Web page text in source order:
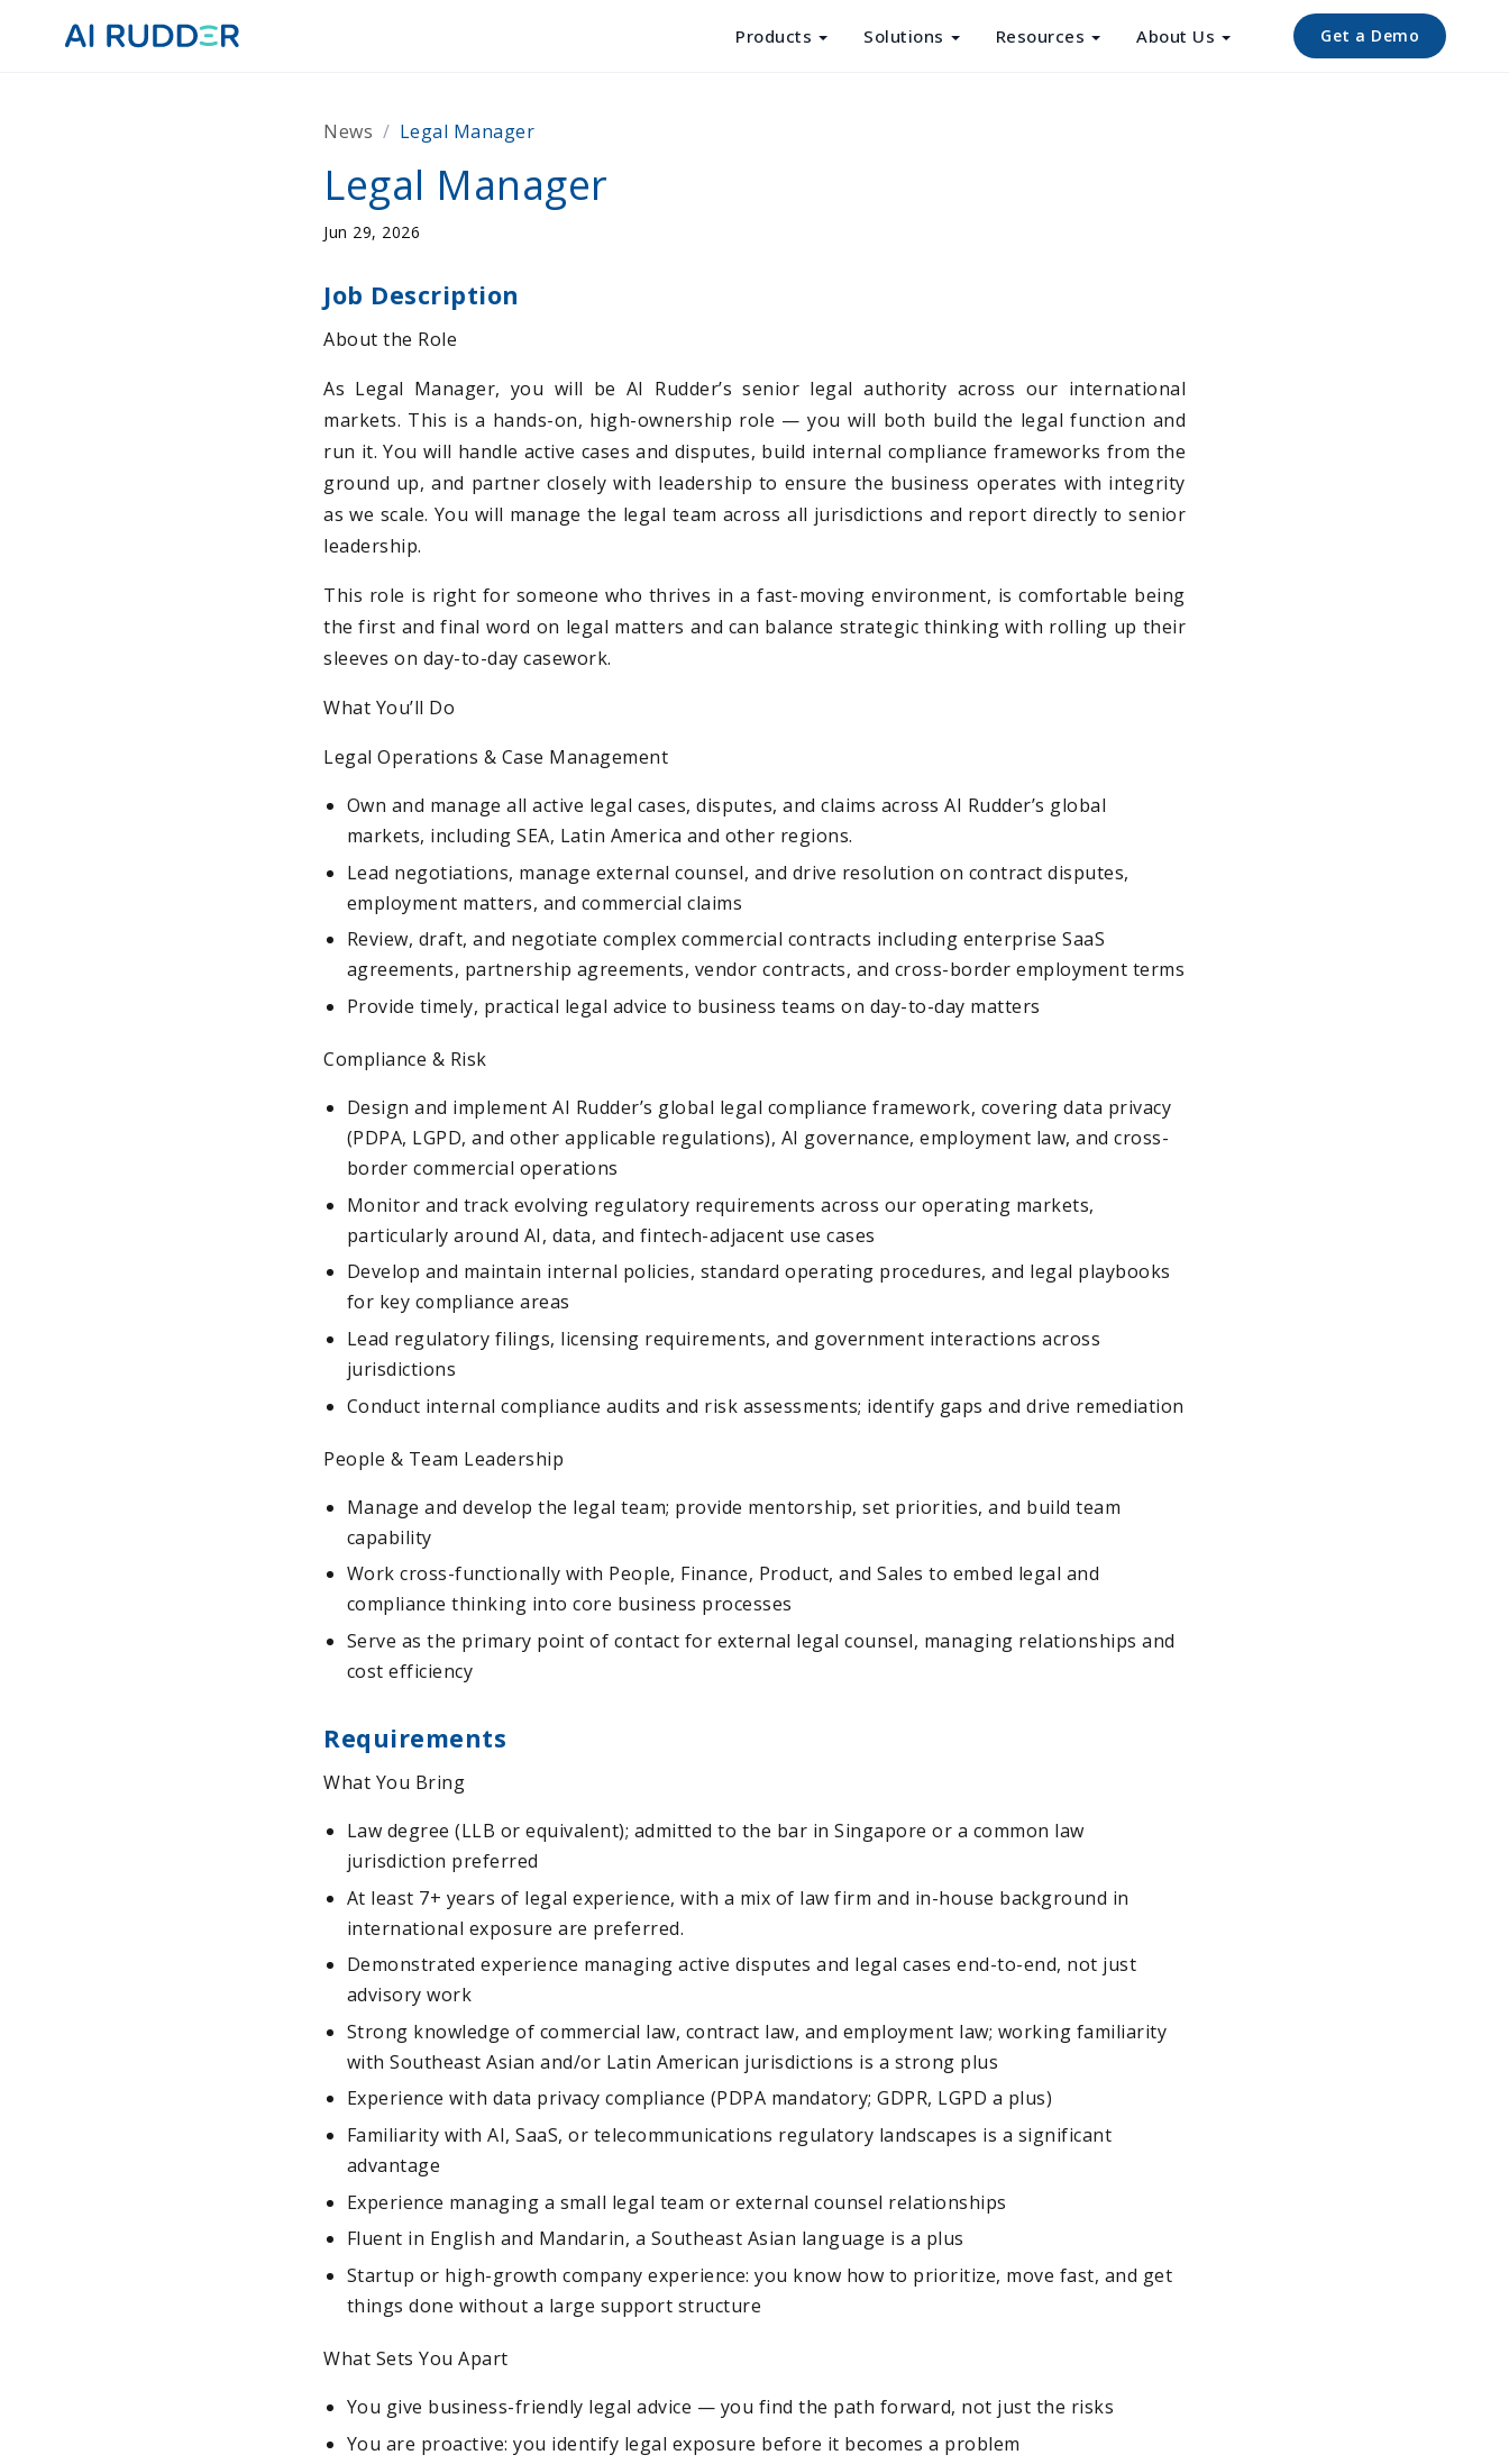
Products Solutions Resources About Us Get a Demo
News / Legal Manager
Legal Manager
Jun 29, 2026
Job Description
About the Role
As Legal Manager, you will be AI Rudder’s senior legal authority across our international
markets. This is a hands-on, high-ownership role — you will both build the legal function and
run it. You will handle active cases and disputes, build internal compliance frameworks from the
ground up, and partner closely with leadership to ensure the business operates with integrity
as we scale. You will manage the legal team across all jurisdictions and report directly to senior
leadership.
This role is right for someone who thrives in a fast-moving environment, is comfortable being
the first and final word on legal matters and can balance strategic thinking with rolling up their
sleeves on day-to-day casework.
What You’ll Do
Legal Operations & Case Management
Own and manage all active legal cases, disputes, and claims across AI Rudder’s global
markets, including SEA, Latin America and other regions.
Lead negotiations, manage external counsel, and drive resolution on contract disputes,
employment matters, and commercial claims
Review, draft, and negotiate complex commercial contracts including enterprise SaaS
agreements, partnership agreements, vendor contracts, and cross-border employment terms
Provide timely, practical legal advice to business teams on day-to-day matters
Compliance & Risk
Design and implement AI Rudder’s global legal compliance framework, covering data privacy
(PDPA, LGPD, and other applicable regulations), AI governance, employment law, and cross-
border commercial operations
Monitor and track evolving regulatory requirements across our operating markets,
particularly around AI, data, and fintech-adjacent use cases
Develop and maintain internal policies, standard operating procedures, and legal playbooks
for key compliance areas
Lead regulatory filings, licensing requirements, and government interactions across
jurisdictions
Conduct internal compliance audits and risk assessments; identify gaps and drive remediation
People & Team Leadership
Manage and develop the legal team; provide mentorship, set priorities, and build team
capability
Work cross-functionally with People, Finance, Product, and Sales to embed legal and
compliance thinking into core business processes
Serve as the primary point of contact for external legal counsel, managing relationships and
cost efficiency
Requirements
What You Bring
Law degree (LLB or equivalent); admitted to the bar in Singapore or a common law
jurisdiction preferred
At least 7+ years of legal experience, with a mix of law firm and in-house background in
international exposure are preferred.
Demonstrated experience managing active disputes and legal cases end-to-end, not just
advisory work
Strong knowledge of commercial law, contract law, and employment law; working familiarity
with Southeast Asian and/or Latin American jurisdictions is a strong plus
Experience with data privacy compliance (PDPA mandatory; GDPR, LGPD a plus)
Familiarity with AI, SaaS, or telecommunications regulatory landscapes is a significant
advantage
Experience managing a small legal team or external counsel relationships
Fluent in English and Mandarin, a Southeast Asian language is a plus
Startup or high-growth company experience: you know how to prioritize, move fast, and get
things done without a large support structure
What Sets You Apart
You give business-friendly legal advice — you find the path forward, not just the risks
You are proactive: you identify legal exposure before it becomes a problem